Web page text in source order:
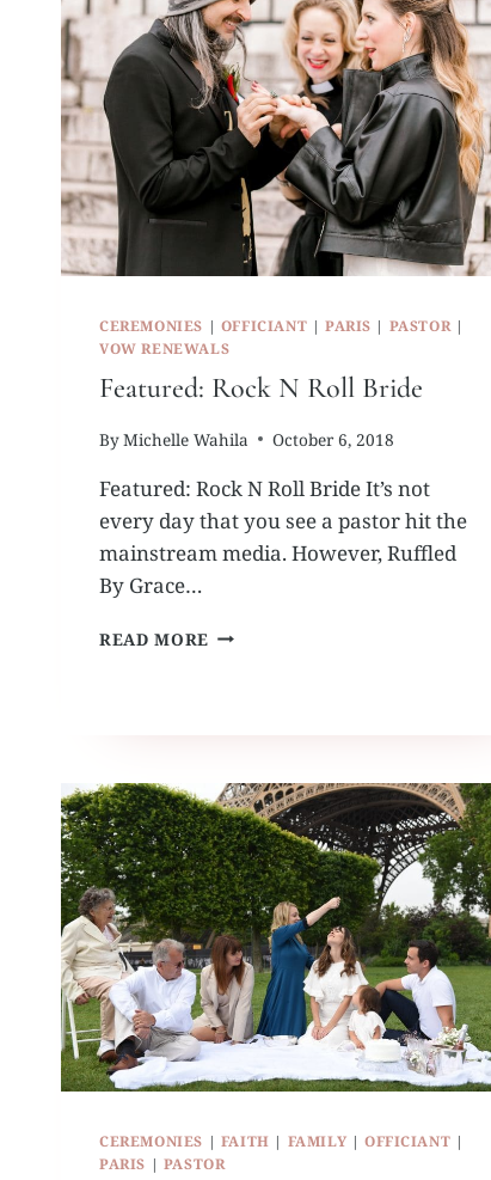
CEREMONIES | OFFICIANT | PARIS | PASTOR|
VOW RENEWALS
Featured: Rock N Roll Bride
ByMichelle Wahila October 6, 2018
Featured: Rock N Roll Bride It’s not
every day that you see a pastor hit the
mainstream media. However, Ruffled
By Grace…
READ MORE FEATURED:
CEREMONIES | FAITH | FAMILY | OFFICIANT |
PARIS | PASTOR